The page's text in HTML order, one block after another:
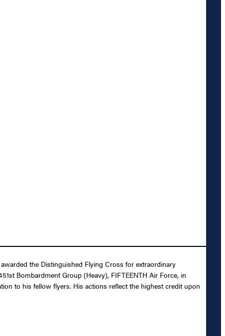
the Distinguished Flying Cross for extraordinary
Bombardment Group (Heavy), FIFTEENTH Air Force, in
to his fellow flyers. His actions reflect the highest credit upon